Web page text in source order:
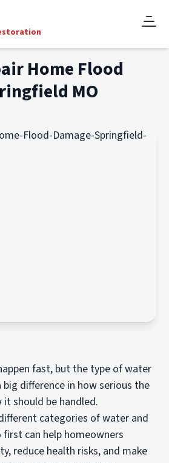
Home Flood
MO
fast, but the type of water
big difference in how serious the
should be handled.
categories of water and
can help homeowners
reduce health risks, and make